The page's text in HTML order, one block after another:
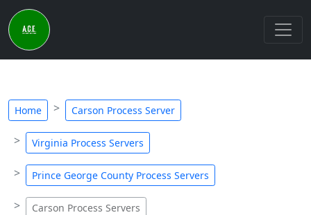
Home Carson Process Server
Virginia Process Servers
Prince George County Process Servers
Carson Process Servers